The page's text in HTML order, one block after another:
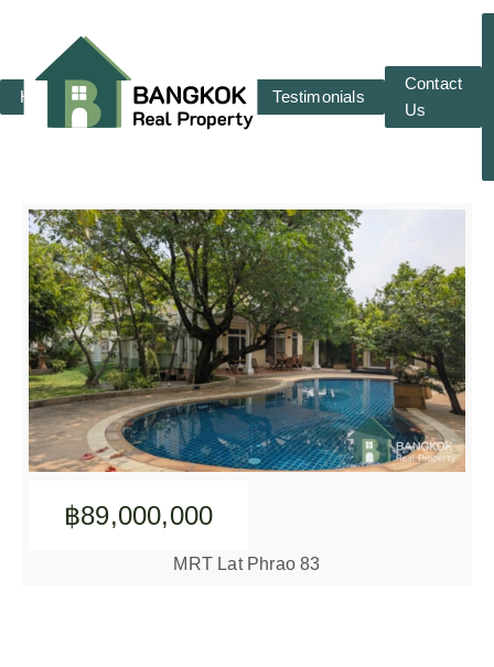
Home RENT SALE Testimonials
Contact
Us
฿89,000,000
MRT Lat Phrao 83